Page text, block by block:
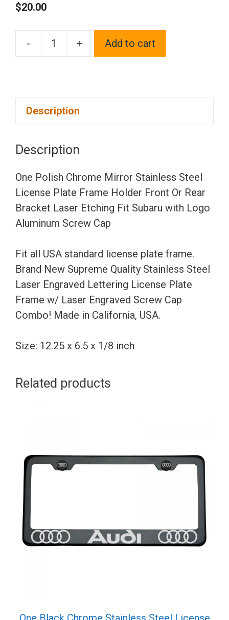
$20.00
-
One
Frame
Holder
Front
Or
Bracket
Laser
Etching
Fit
Subaru
Logo
Cap
+ Add to cart
Description
Description
One Polish Chrome Mirror Stainless Steel
License Plate Frame Holder Front Or Rear
Bracket Laser Etching Fit Subaru with Logo
Aluminum Screw Cap
Fit all USA standard license plate frame.
Brand New Supreme Quality Stainless Steel
Laser Engraved Lettering License Plate
Frame w/ Laser Engraved Screw Cap
Combo! Made in California, USA.
Size: 12.25 x 6.5 x 1/8 inch
Related products